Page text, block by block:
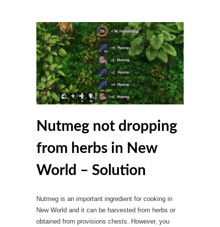
Nutmeg not dropping
from herbs in New
World – Solution
Nutmeg is an important ingredient for cooking in
New World and it can be harvested from herbs or
obtained from provisions chests. However, you